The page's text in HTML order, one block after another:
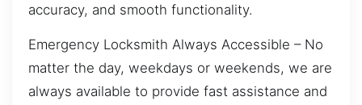
accuracy, and smooth functionality.
Emergency Locksmith Always Accessible – No
matter the day, weekdays or weekends, we are
always available to provide fast assistance and